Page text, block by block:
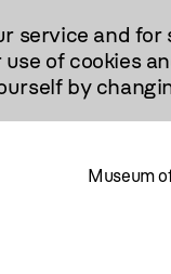
service and
of cookies
by
Museum